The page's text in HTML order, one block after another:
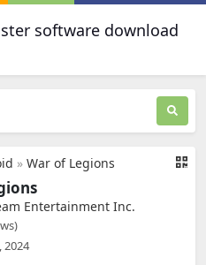
software download
» War of Legions
Entertainment Inc.
2024